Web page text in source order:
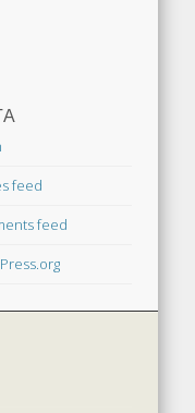
feed
feed